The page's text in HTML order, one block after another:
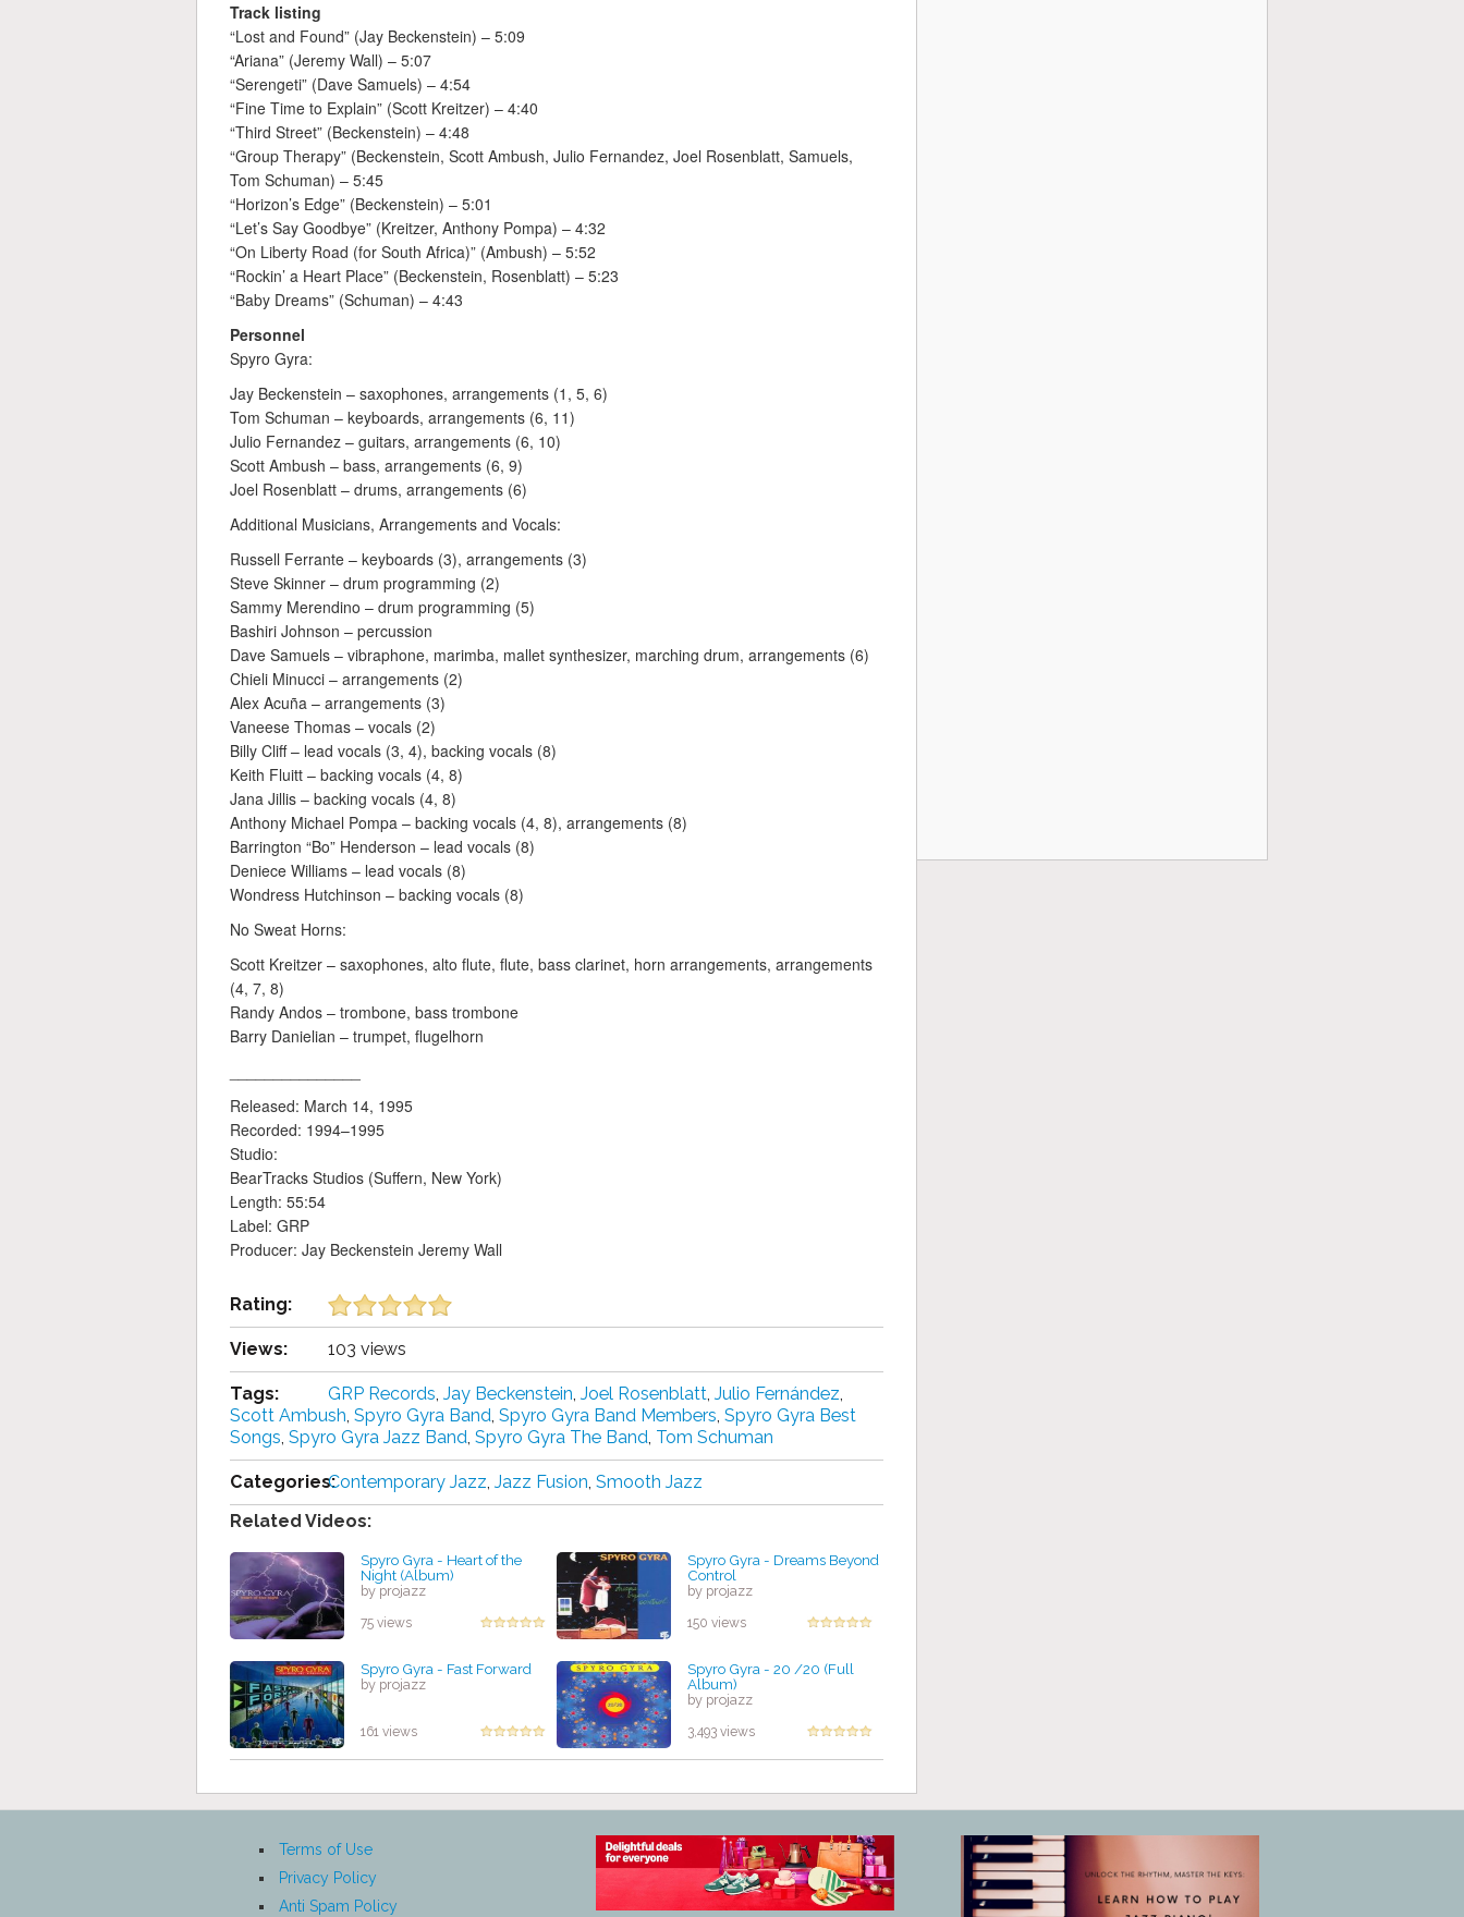
Track listing
“Lost and Found” (Jay Beckenstein) – 5:09
“Ariana” (Jeremy Wall) – 5:07
“Serengeti” (Dave Samuels) – 4:54
“Fine Time to Explain” (Scott Kreitzer) – 4:40
“Third Street” (Beckenstein) – 4:48
“Group Therapy” (Beckenstein, Scott Ambush, Julio Fernandez, Joel Rosenblatt, Samuels,
Tom Schuman) – 5:45
“Horizon’s Edge” (Beckenstein) – 5:01
“Let’s Say Goodbye” (Kreitzer, Anthony Pompa) – 4:32
“On Liberty Road (for South Africa)” (Ambush) – 5:52
“Rockin’ a Heart Place” (Beckenstein, Rosenblatt) – 5:23
“Baby Dreams” (Schuman) – 4:43
Personnel
Spyro Gyra:
Jay Beckenstein – saxophones, arrangements (1, 5, 6)
Tom Schuman – keyboards, arrangements (6, 11)
Julio Fernandez – guitars, arrangements (6, 10)
Scott Ambush – bass, arrangements (6, 9)
Joel Rosenblatt – drums, arrangements (6)
Additional Musicians, Arrangements and Vocals:
Russell Ferrante – keyboards (3), arrangements (3)
Steve Skinner – drum programming (2)
Sammy Merendino – drum programming (5)
Bashiri Johnson – percussion
Dave Samuels – vibraphone, marimba, mallet synthesizer, marching drum, arrangements (6)
Chieli Minucci – arrangements (2)
Alex Acuña – arrangements (3)
Vaneese Thomas – vocals (2)
Billy Cliff – lead vocals (3, 4), backing vocals (8)
Keith Fluitt – backing vocals (4, 8)
Jana Jillis – backing vocals (4, 8)
Anthony Michael Pompa – backing vocals (4, 8), arrangements (8)
Barrington “Bo” Henderson – lead vocals (8)
Deniece Williams – lead vocals (8)
Wondress Hutchinson – backing vocals (8)
No Sweat Horns:
Scott Kreitzer – saxophones, alto flute, flute, bass clarinet, horn arrangements, arrangements
(4, 7, 8)
Randy Andos – trombone, bass trombone
Barry Danielian – trumpet, flugelhorn
Released: March 14, 1995
Recorded: 1994–1995
Studio:
BearTracks Studios (Suffern, New York)
Length: 55:54
Label: GRP
Producer: Jay Beckenstein Jeremy Wall
Rating:
Views: 103 views
Tags: GRP Records, Jay Beckenstein, Joel Rosenblatt, Julio Fernández,
Scott Ambush, Spyro Gyra Band, Spyro Gyra Band Members, Spyro Gyra Best
Songs, Spyro Gyra Jazz Band, Spyro Gyra The Band, Tom Schuman
Categories:Contemporary Jazz, Jazz Fusion, Smooth Jazz
Related Videos:
Spyro Gyra - Heart of the
Night (Album)
by projazz
75 views
Spyro Gyra - Dreams Beyond
Control
by projazz
150 views
Spyro Gyra - Fast Forward
by projazz
161 views
Spyro Gyra - 20 /20 (Full
Album)
by projazz
3,493 views
Terms of Use
Privacy Policy
Anti Spam Policy